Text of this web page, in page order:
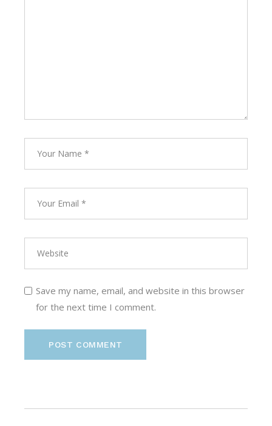
Save my name, email, and website in this browser
for the next time I comment.
POST COMMENT